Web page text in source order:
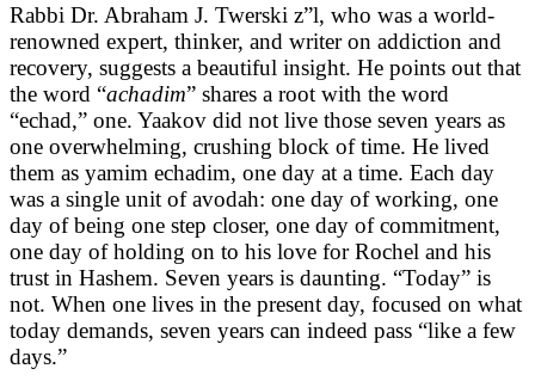
Rabbi Dr. Abraham J. Twerski z”l, who was a world-
renowned expert, thinker, and writer on addiction and
recovery, suggests a beautiful insight. He points out that
the word “achadim” shares a root with the word
“echad,” one. Yaakov did not live those seven years as
one overwhelming, crushing block of time. He lived
them as yamim echadim, one day at a time. Each day
was a single unit of avodah: one day of working, one
day of being one step closer, one day of commitment,
one day of holding on to his love for Rochel and his
trust in Hashem. Seven years is daunting. “Today” is
not. When one lives in the present day, focused on what
today demands, seven years can indeed pass “like a few
days.”